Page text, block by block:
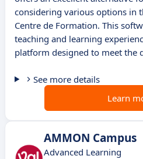
considering various options in
Centre de Formation. This
teaching and learning
platform designed to meet the
See more details
Learn
AMMON Campus
Advanced Learning